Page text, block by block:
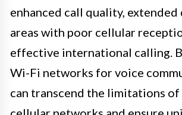
enhanced call quality, extended
areas with poor cellular
effective international calling.
Wi-Fi networks for voice
can transcend the limitations